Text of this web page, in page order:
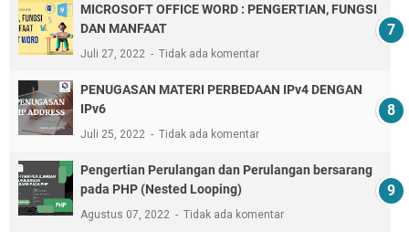
MICROSOFT OFFICE WORD : PENGERTIAN, FUNGSI
DAN MANFAAT
Juli 27, 2022 Tidak ada komentar
PENUGASAN MATERI PERBEDAAN IPv4 DENGAN
IPv6
Juli 25, 2022 Tidak ada komentar
Pengertian Perulangan dan Perulangan bersarang
pada PHP (Nested Looping)
Agustus 07, 2022 Tidak ada komentar